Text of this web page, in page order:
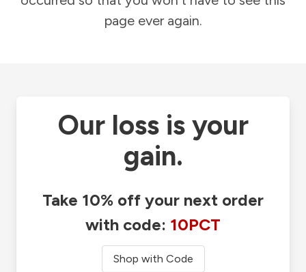
page ever again.
Our loss is your
gain.
Take 10% off your next order
with code: 10PCT
Shop with Code